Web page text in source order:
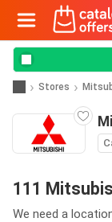
Stores
111
We need a